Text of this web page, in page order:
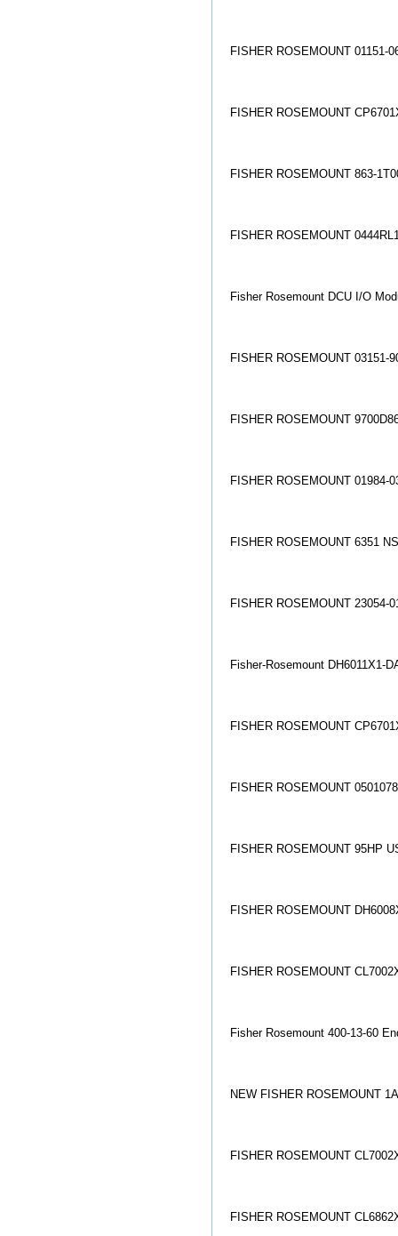
FISHER ROSEMOUNT 01151-
FISHER ROSEMOUNT
FISHER ROSEMOUNT 863-
FISHER ROSEMOUNT
Fisher Rosemount DCU I/O
FISHER ROSEMOUNT 03151-
FISHER ROSEMOUNT
FISHER ROSEMOUNT 01984-
FISHER ROSEMOUNT 6351
FISHER ROSEMOUNT 23054-
Fisher-Rosemount DH6011X1-
FISHER ROSEMOUNT
FISHER ROSEMOUNT
FISHER ROSEMOUNT 95HP
FISHER ROSEMOUNT
FISHER ROSEMOUNT
Fisher Rosemount 400-13-60
NEW FISHER ROSEMOUNT
FISHER ROSEMOUNT
FISHER ROSEMOUNT